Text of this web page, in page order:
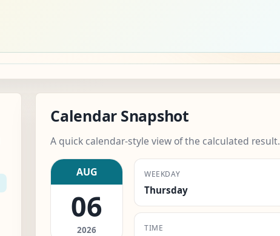
Calendar Snapshot
A quick calendar-style view of the calculated result.
AUG
06
2026
WEEKDAY
Thursday
TIME